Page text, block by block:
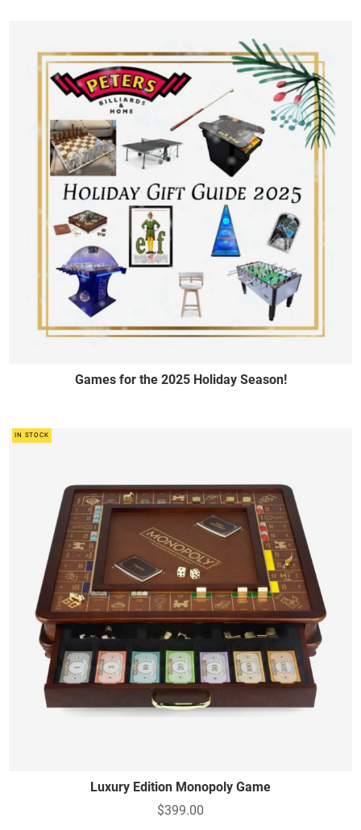
Games for the 2025 Holiday Season!
IN STOCK
Luxury Edition Monopoly Game
$399.00